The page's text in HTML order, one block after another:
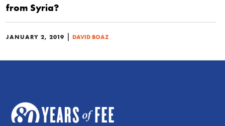
from Syria?
JANUARY 2, 2019 | DAVID BOAZ